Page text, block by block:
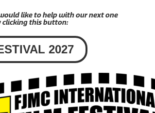
like to help with our next one
clicking this button:
2027